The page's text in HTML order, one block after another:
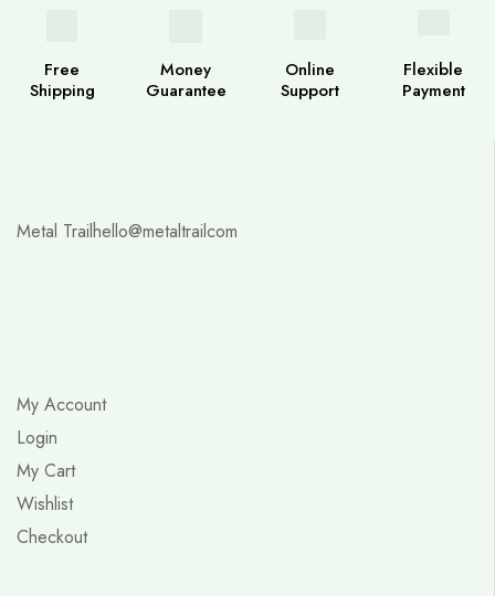
Free
Shipping
Money
Guarantee
Online
Support
Flexible
Payment
Metal Trailhello@metaltrailcom
My Account
Login
My Cart
Wishlist
Checkout